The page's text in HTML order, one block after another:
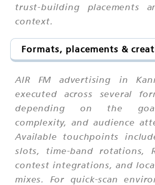
trust-building placements
context.
Formats, placements &
AIR FM advertising in
executed across several
depending on the
complexity, and audience
Available touchpoints
slots, time-band rotations,
contest integrations, and
mixes. For quick-scan